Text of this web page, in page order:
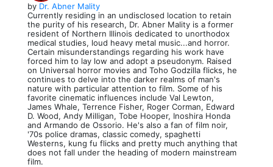
by Dr. Abner Mality
Currently residing in an undisclosed location to retain
the purity of his research, Dr. Abner Mality is a former
resident of Northern Illinois dedicated to unorthodox
medical studies, loud heavy metal music...and horror.
Certain misunderstandings regarding his work have
forced him to lay low and adopt a pseudonym. Raised
on Universal horror movies and Toho Godzilla flicks, he
continues to delve into the darker realms of man's
nature with particular attention to film. Some of his
favorite cinematic influences include Val Lewton,
James Whale, Terrence Fisher, Roger Corman, Edward
D. Wood, Andy Milligan, Tobe Hooper, Inoshira Honda
and Armando de Ossorio. He's also a fan of film noir,
'70s police dramas, classic comedy, spaghetti
Westerns, kung fu flicks and pretty much anything that
does not fall under the heading of modern mainstream
film.